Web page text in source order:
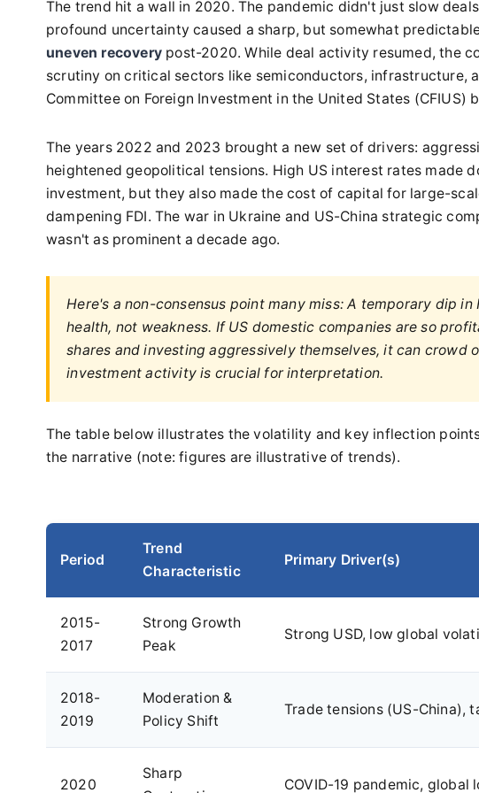
The trend hit a wall in 2020. The pandemic didn't just slow
profound uncertainty caused a sharp, but somewhat
uneven recovery post-2020. While deal activity resumed, the
scrutiny on critical sectors like semiconductors, infrastructure,
Committee on Foreign Investment in the United States (CFIUS)
The years 2022 and 2023 brought a new set of drivers:
heightened geopolitical tensions. High US interest rates
investment, but they also made the cost of capital for large-
dampening FDI. The war in Ukraine and US-China strategic
wasn't as prominent a decade ago.
Here's a non-consensus point many miss: A temporary dip
health, not weakness. If US domestic companies are so
shares and investing aggressively themselves, it can crowd
investment activity is crucial for interpretation.
The table below illustrates the volatility and key inflection
the narrative (note: figures are illustrative of trends).
Period
Trend
Characteristic
Primary Driver(s)
2015-
2017
Strong Growth
Peak
Strong USD, low global
2018-
2019
Moderation &
Policy Shift
Trade tensions (US-China),
2020
Sharp
COVID-19 pandemic, global